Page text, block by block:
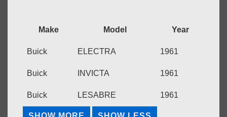
Make Model Year
Buick ELECTRA 1961
Buick INVICTA 1961
Buick LESABRE 1961